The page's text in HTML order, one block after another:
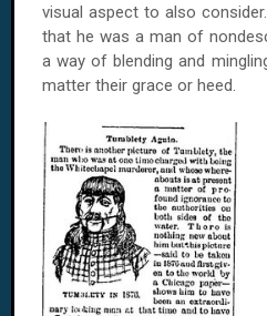
visual aspect to also
that he was a man of
a way of blending and
matter their grace or heed.